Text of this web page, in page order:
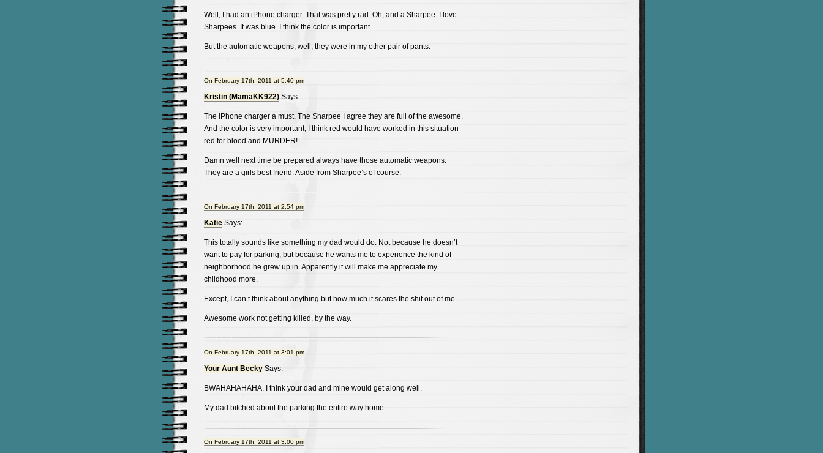
Well, I had an iPhone charger. That was pretty rad. Oh, and a Sharpee. I love
Sharpees. It was blue. I think the color is important.
But the automatic weapons, well, they were in my other pair of pants.
On February 17th, 2011 at 5:40 pm
Kristin (MamaKK922)Says:
The iPhone charger a must. The Sharpee I agree they are full of the awesome.
And the color is very important, I think red would have worked in this situation
red for blood and MURDER!
Damn well next time be prepared always have those automatic weapons.
They are a girls best friend. Aside from Sharpee’s of course.
On February 17th, 2011 at 2:54 pm
KatieSays:
This totally sounds like something my dad would do. Not because he doesn’t
want to pay for parking, but because he wants me to experience the kind of
neighborhood he grew up in. Apparently it will make me appreciate my
childhood more.
Except, I can’t think about anything but how much it scares the shit out of me.
Awesome work not getting killed, by the way.
On February 17th, 2011 at 3:01 pm
Your Aunt BeckySays:
BWAHAHAHAHA. I think your dad and mine would get along well.
My dad bitched about the parking the entire way home.
On February 17th, 2011 at 3:00 pm